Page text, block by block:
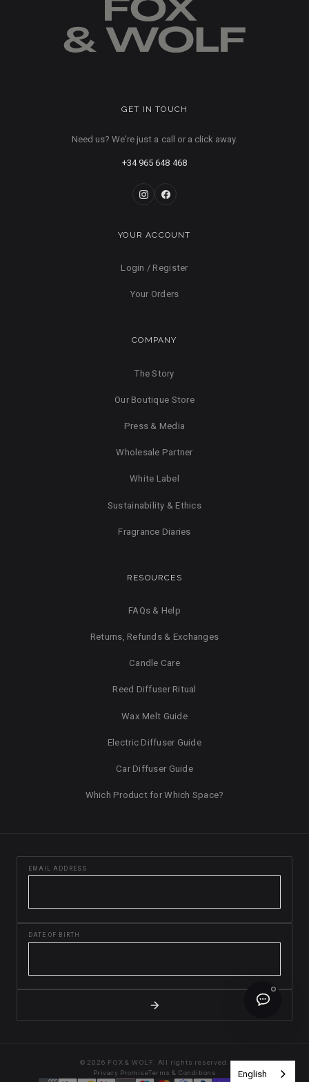
GET IN TOUCH
Need us? We're just a call or a click away.
+34 965 648 468
YOUR ACCOUNT
Login / Register
Your Orders
COMPANY
The Story
Our Boutique Store
Press & Media
Wholesale Partner
White Label
Sustainability & Ethics
Fragrance Diaries
RESOURCES
FAQs & Help
Returns, Refunds & Exchanges
Candle Care
Reed Diffuser Ritual
Wax Melt Guide
Electric Diffuser Guide
Car Diffuser Guide
Which Product for Which Space?
EMAIL ADDRESS
DATE OF BIRTH
© 2026 FOX & WOLF. All rights reserved.
Privacy PromiseTerms & Conditions English